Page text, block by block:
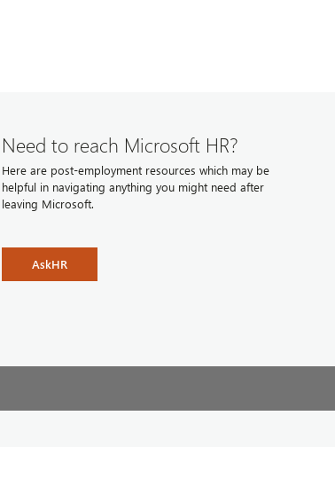
Need to reach Microsoft HR?
Here are post-employment resources which may be
helpful in navigating anything you might need after
leaving Microsoft.
AskHR